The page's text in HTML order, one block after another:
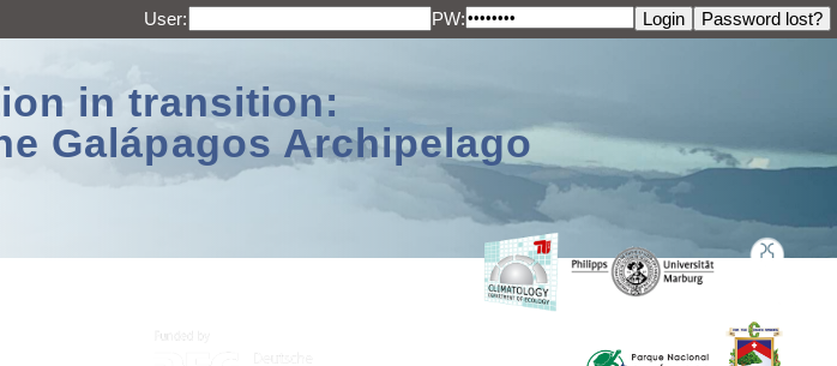
User: PW:
in transition:
Galápagos Archipelago